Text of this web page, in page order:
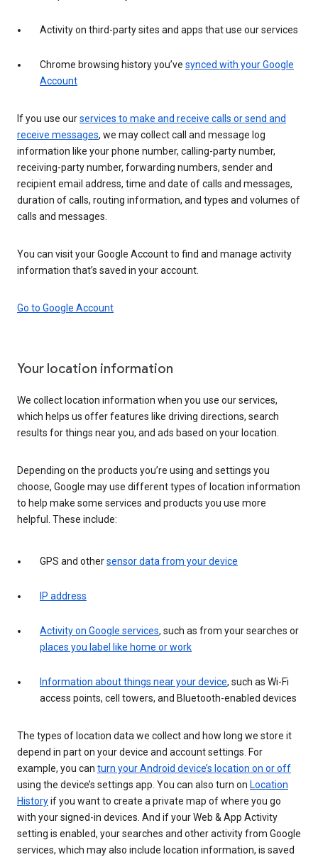
Activity on third-party sites and apps that use our services
Chrome browsing history you’ve synced with your Google
Account
If you use ourservices to make and receive calls or send and
receive messages, we may collect call and message log
information like your phone number, calling-party number,
receiving-party number, forwarding numbers, sender and
recipient email address, time and date of calls and messages,
duration of calls, routing information, and types and volumes of
calls and messages.
You can visit your Google Account to find and manage activity
information that’s saved in your account.
Go to Google Account
Your location information
We collect location information when you use our services,
which helps us offer features like driving directions, search
results for things near you, and ads based on your location.
Depending on the products you’re using and settings you
choose, Google may use different types of location information
to help make some services and products you use more
helpful. These include:
GPS and othersensor data from your device
IP address
Activity on Google services, such as from your searches or
places you label like home or work
Information about things near your device, such as Wi-Fi
access points, cell towers, and Bluetooth-enabled devices
The types of location data we collect and how long we store it
depend in part on your device and account settings. For
example, you can turn your Android device’s location on or off
using the device’s settings app. You can also turn on Location
Historyif you want to create a private map of where you go
with your signed-in devices. And if your Web & App Activity
setting is enabled, your searches and other activity from Google
services, which may also include location information, is saved